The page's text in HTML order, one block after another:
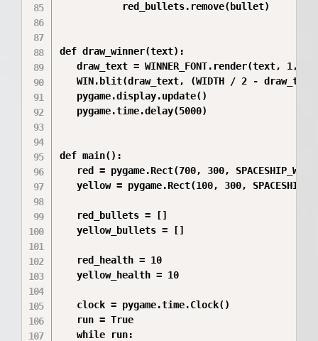
           red_bullets.remove(bullet)
def draw_winner(text):
draw_text = WINNER_FONT.render(text, 1,
WIN.blit(draw_text, (WIDTH / 2 -
   pygame.display.update()
   pygame.time.delay(5000)
def main():
red = pygame.Rect(700, 300,
yellow = pygame.Rect(100, 300,
   red_bullets = []
   yellow_bullets = []
   red_health = 10
   yellow_health = 10
   clock = pygame.time.Clock()
   run = True
   while run: